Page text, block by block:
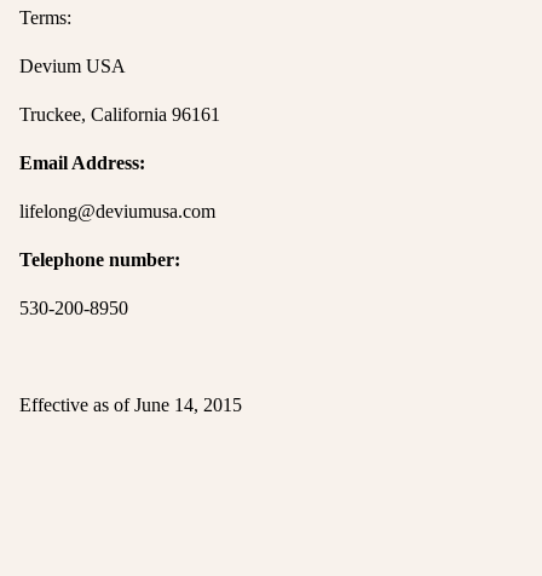
Terms:
Devium USA
Truckee, California 96161
Email Address:
lifelong@deviumusa.com
Telephone number:
530-200-8950
Effective as of June 14, 2015